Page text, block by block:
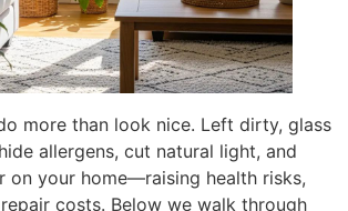
more than look nice. Left dirty, glass
allergens, cut natural light, and
on your home—raising health risks,
costs. Below we walk through